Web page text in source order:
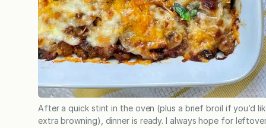
After a quick stint in the oven (plus a brief broil if you’d
extra browning), dinner is ready. I always hope for